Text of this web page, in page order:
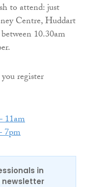
to attend: just
Centre, Huddart
10.30am
register
11am
7pm
in
newsletter